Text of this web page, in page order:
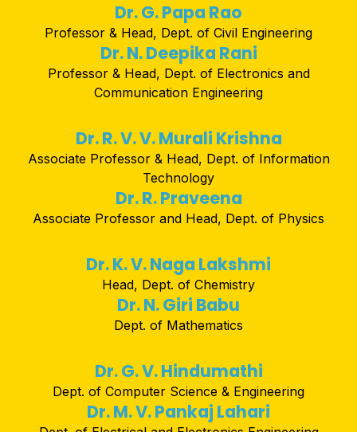
Dr. G. Papa Rao
Professor & Head, Dept. of Civil Engineering
Dr. N. Deepika Rani
Professor & Head, Dept. of Electronics and
Communication Engineering
Dr. R. V. V. Murali Krishna
Associate Professor & Head, Dept. of Information
Technology
Dr. R. Praveena
Associate Professor and Head, Dept. of Physics
Dr. K. V. Naga Lakshmi
Head, Dept. of Chemistry
Dr. N. Giri Babu
Dept. of Mathematics
Dr. G. V. Hindumathi
Dept. of Computer Science & Engineering
Dr. M. V. Pankaj Lahari